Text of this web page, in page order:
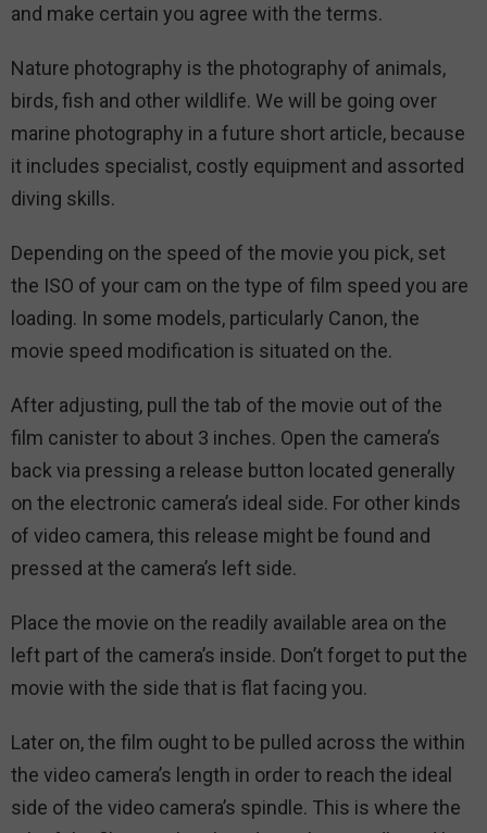
and make certain you agree with the terms.
Nature photography is the photography of animals,
birds, fish and other wildlife. We will be going over
marine photography in a future short article, because
it includes specialist, costly equipment and assorted
diving skills.
Depending on the speed of the movie you pick, set
the ISO of your cam on the type of film speed you are
loading. In some models, particularly Canon, the
movie speed modification is situated on the.
After adjusting, pull the tab of the movie out of the
film canister to about 3 inches. Open the camera’s
back via pressing a release button located generally
on the electronic camera’s ideal side. For other kinds
of video camera, this release might be found and
pressed at the camera’s left side.
Place the movie on the readily available area on the
left part of the camera’s inside. Don’t forget to put the
movie with the side that is flat facing you.
Later on, the film ought to be pulled across the within
the video camera’s length in order to reach the ideal
side of the video camera’s spindle. This is where the